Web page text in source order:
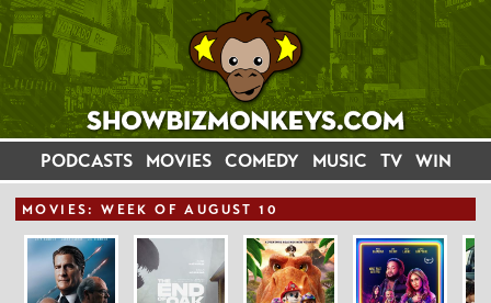
PODCASTS MOVIES COMEDY MUSIC TV WIN
MOVIES: WEEK OF AUGUST 10